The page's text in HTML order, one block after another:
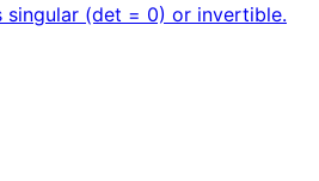
(det = 0) or invertible.